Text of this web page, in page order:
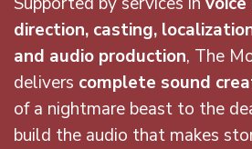
direction, casting,
and audio production, The
delivers complete sound
of a nightmare beast to the
build the audio that makes